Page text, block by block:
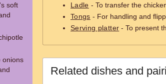
soft
onions
Ladle - To transfer the
Tongs - For handling and
Serving platter - To present
Related dishes and